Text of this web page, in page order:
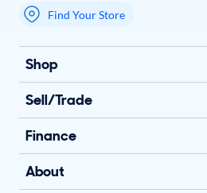
My store name
Find Your Store
Shop
Sell/Trade
Finance
About